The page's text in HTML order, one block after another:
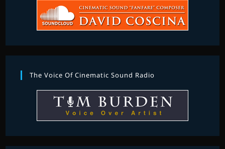
The Voice Of Cinematic Sound Radio